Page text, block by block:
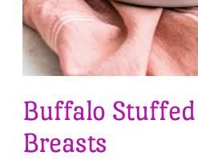
Buffalo
Breasts